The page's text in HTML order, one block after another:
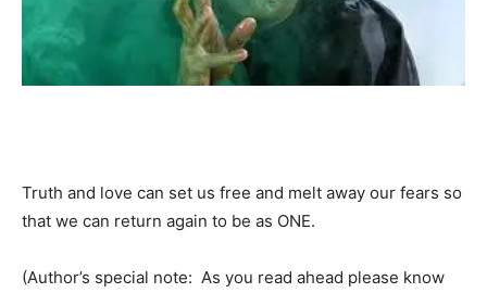
Truth and love can set us free and melt away our fears so
that we can return again to be as ONE.
(Author’s special note: As you read ahead please know